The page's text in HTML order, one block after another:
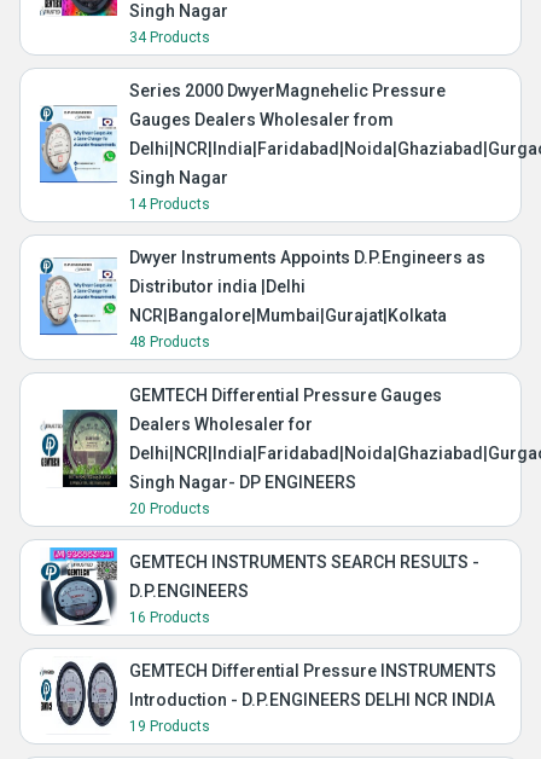
Singh Nagar
34 Products
Series 2000 DwyerMagnehelic Pressure
Gauges Dealers Wholesaler from
Singh Nagar
14 Products
Dwyer Instruments Appoints D.P.Engineers as
Distributor india |Delhi
NCR|Bangalore|Mumbai|Gurajat|Kolkata
48 Products
GEMTECH Differential Pressure Gauges
Dealers Wholesaler for
Singh Nagar- DP ENGINEERS
20 Products
GEMTECH INSTRUMENTS SEARCH RESULTS -
D.P.ENGINEERS
16 Products
GEMTECH Differential Pressure INSTRUMENTS
Introduction - D.P.ENGINEERS DELHI NCR INDIA
19 Products